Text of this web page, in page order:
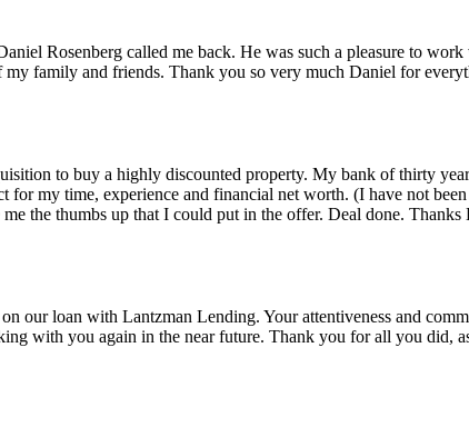
Rosenberg called me back. He was such a pleasure to
family and friends. Thank you so very much Daniel for
to buy a highly discounted property. My bank of thirty
for my time, experience and financial net worth. (I have not
the thumbs up that I could put in the offer. Deal done. Thanks
our loan with Lantzman Lending. Your attentiveness and
with you again in the near future. Thank you for all you did,